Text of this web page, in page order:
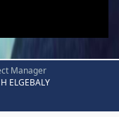
Manager
ELGEBALY